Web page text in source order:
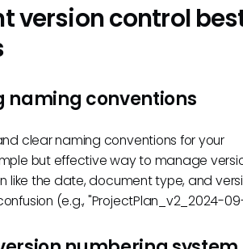
version control
naming conventions
clear naming conventions for your
but effective way to manage
like the date, document type, and
(e.g., "ProjectPlan_v2_2024-